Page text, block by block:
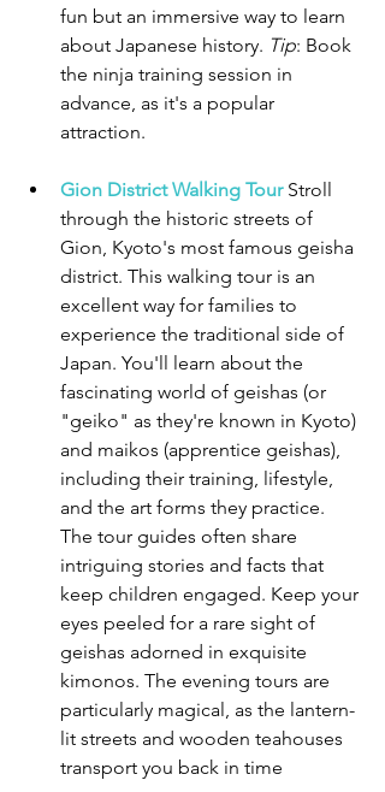
fun but an immersive way to learn
about Japanese history. Tip: Book
the ninja training session in
advance, as it's a popular
attraction.
Gion District Walking Tour Stroll
through the historic streets of
Gion, Kyoto's most famous geisha
district. This walking tour is an
excellent way for families to
experience the traditional side of
Japan. You'll learn about the
fascinating world of geishas (or
"geiko" as they're known in Kyoto)
and maikos (apprentice geishas),
including their training, lifestyle,
and the art forms they practice.
The tour guides often share
intriguing stories and facts that
keep children engaged. Keep your
eyes peeled for a rare sight of
geishas adorned in exquisite
kimonos. The evening tours are
particularly magical, as the lantern-
lit streets and wooden teahouses
transport you back in time